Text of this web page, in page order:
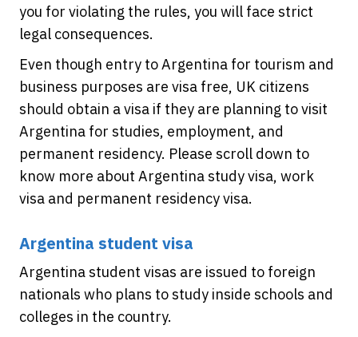
you for violating the rules, you will face strict
legal consequences.
Even though entry to Argentina for tourism and
business purposes are visa free, UK citizens
should obtain a visa if they are planning to visit
Argentina for studies, employment, and
permanent residency. Please scroll down to
know more about Argentina study visa, work
visa and permanent residency visa.
Argentina student visa
Argentina student visas are issued to foreign
nationals who plans to study inside schools and
colleges in the country.